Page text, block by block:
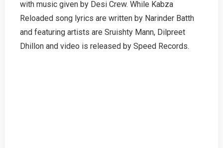
Tamil
with music given by Desi Crew. While Kabza
Reloaded song lyrics are written by Narinder Batth
and featuring artists are Sruishty Mann, Dilpreet
Dhillon and video is released by Speed Records.